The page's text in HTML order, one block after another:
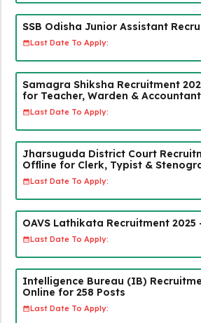
SSB Odisha Junior Assistant
Last Date To Apply:
Samagra Shiksha Recruitment
for Teacher, Warden &
Last Date To Apply:
Jharsuguda District Court
Offline for Clerk, Typist &
Last Date To Apply:
OAVS Lathikata Recruitment 2025
Last Date To Apply:
Intelligence Bureau (IB)
Online for 258 Posts
Last Date To Apply: